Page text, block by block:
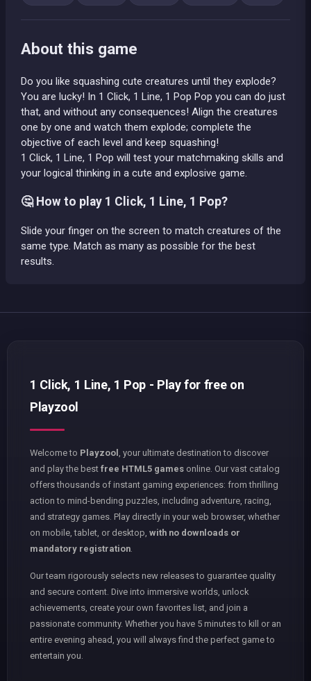
About this game
Do you like squashing cute creatures until they explode?
You are lucky! In 1 Click, 1 Line, 1 Pop Pop you can do just
that, and without any consequences! Align the creatures
one by one and watch them explode; complete the
objective of each level and keep squashing!
1 Click, 1 Line, 1 Pop will test your matchmaking skills and
your logical thinking in a cute and explosive game.
🤔 How to play 1 Click, 1 Line, 1 Pop?
Slide your finger on the screen to match creatures of the
same type. Match as many as possible for the best
results.
1 Click, 1 Line, 1 Pop - Play for free on
Playzool
Welcome to Playzool
, your ultimate destination to discover
and play the best free HTML5 games online. Our vast catalog
offers thousands of instant gaming experiences: from thrilling
action to mind-bending puzzles, including adventure, racing,
and strategy games. Play directly in your web browser, whether
on mobile, tablet, or desktop, with no downloads or
mandatory registration
Our team rigorously selects new releases to guarantee quality
and secure content. Dive into immersive worlds, unlock
achievements, create your own favorites list, and join a
passionate community. Whether you have 5 minutes to kill or an
entire evening ahead, you will always find the perfect game to
entertain you.